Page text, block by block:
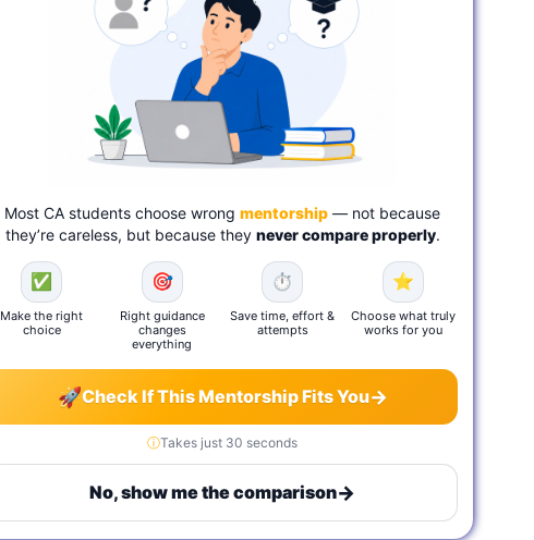
Most CA students choose wrong mentorship — not because
they’re careless, but because they never compare properly.
✅
Make the right
choice
🎯
Right guidance
changes
everything
⏱️
Save time, effort &
attempts
⭐
Choose what truly
works for you
🚀Check If This Mentorship Fits You→
ⓘTakes just 30 seconds
No, show me the comparison→